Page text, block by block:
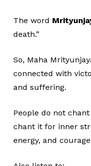
The word
death.”
So, Maha
connected with
and suffering.
People do not
chant it for inner
energy, and